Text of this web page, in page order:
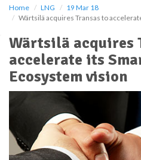
Home LNG
19 Mar 18
Wärtsilä acquires Transas to
Wärtsilä acquires
accelerate its
Ecosystem vision